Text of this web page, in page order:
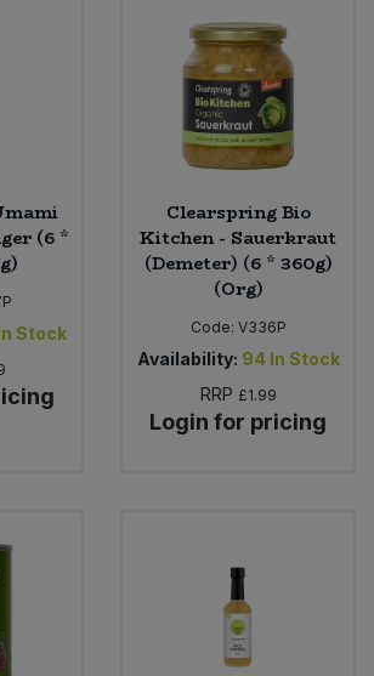
(6 *
Stock
Clearspring Bio
Kitchen - Sauerkraut
(Demeter) (6 * 360g)
(Org)
Code: V336P
Availability: 94 In Stock
RRP £1.99
Login for pricing